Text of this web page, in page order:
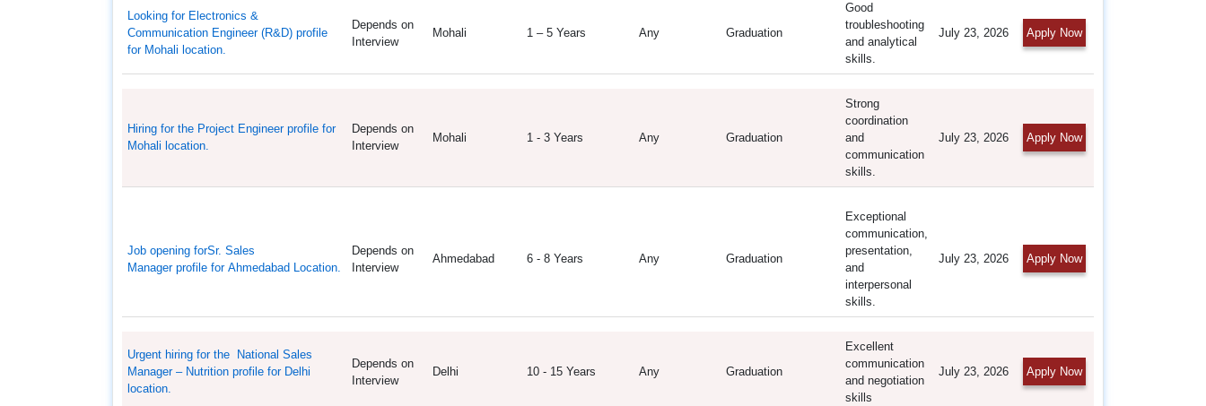
Looking for Electronics &
Communication Engineer (R&D) profile
for Mohali location.
Depends on
Interview
Mohali 1 – 5 Years Any Graduation
Good
troubleshooting
and analytical
skills.
July 23, 2026 Apply Now
Hiring for the Project Engineer profile for
Mohali location.
Depends on
Interview
Mohali 1 - 3 Years Any Graduation
Strong
coordination
and
communication
skills.
July 23, 2026 Apply Now
Job opening forSr. Sales
Manager profile for Ahmedabad Location.
Depends on
Interview
Ahmedabad 6 - 8 Years Any Graduation
Exceptional
communication,
presentation,
and
interpersonal
skills.
July 23, 2026 Apply Now
Urgent hiring for the National Sales
Manager – Nutrition profile for Delhi
location.
Depends on
Interview
Delhi 10 - 15 Years Any Graduation
Excellent
communication
and negotiation
skills
July 23, 2026 Apply Now